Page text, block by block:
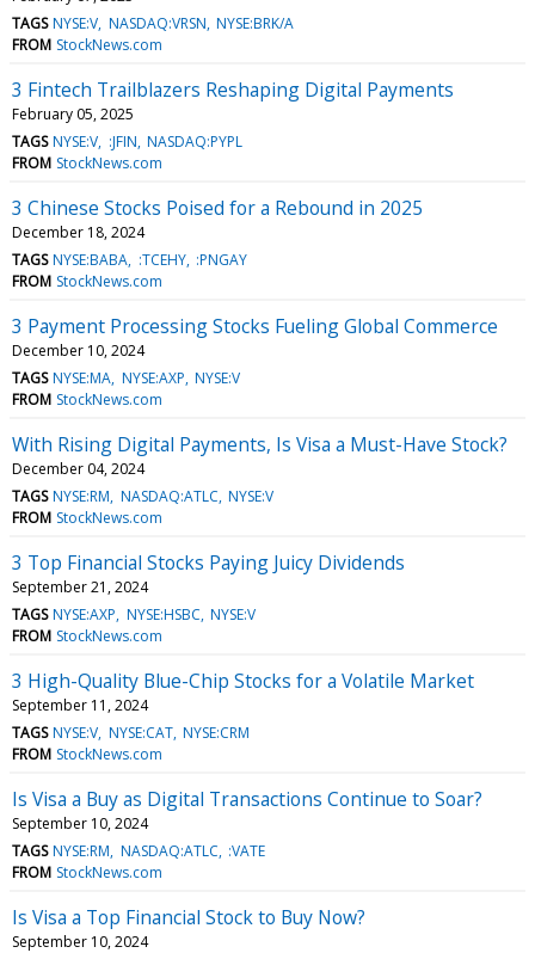
TAGS NYSE:V NASDAQ:VRSN NYSE:BRK/A
FROM StockNews.com
3 Fintech Trailblazers Reshaping Digital Payments
February 05, 2025
TAGS NYSE:V :JFIN NASDAQ:PYPL
FROM StockNews.com
3 Chinese Stocks Poised for a Rebound in 2025
December 18, 2024
TAGS NYSE:BABA :TCEHY :PNGAY
FROM StockNews.com
3 Payment Processing Stocks Fueling Global Commerce
December 10, 2024
TAGS NYSE:MA NYSE:AXP NYSE:V
FROM StockNews.com
With Rising Digital Payments, Is Visa a Must-Have Stock?
December 04, 2024
TAGS NYSE:RM NASDAQ:ATLC NYSE:V
FROM StockNews.com
3 Top Financial Stocks Paying Juicy Dividends
September 21, 2024
TAGS NYSE:AXP NYSE:HSBC NYSE:V
FROM StockNews.com
3 High-Quality Blue-Chip Stocks for a Volatile Market
September 11, 2024
TAGS NYSE:V NYSE:CAT NYSE:CRM
FROM StockNews.com
Is Visa a Buy as Digital Transactions Continue to Soar?
September 10, 2024
TAGS NYSE:RM NASDAQ:ATLC :VATE
FROM StockNews.com
Is Visa a Top Financial Stock to Buy Now?
September 10, 2024